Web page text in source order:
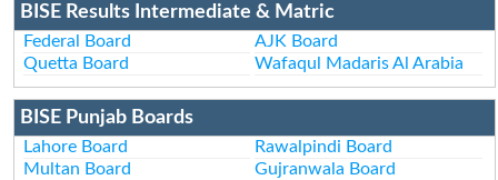
BISE Results Intermediate & Matric
Federal Board
AJK Board
Quetta Board
Wafaqul Madaris Al Arabia
BISE Punjab Boards
Lahore Board
Rawalpindi Board
Multan Board
Gujranwala Board